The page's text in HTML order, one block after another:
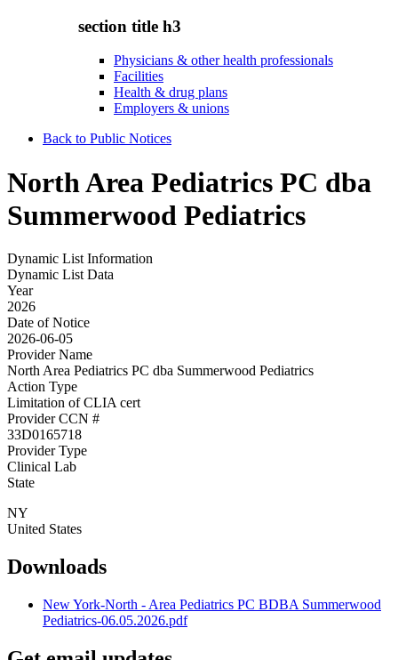
section title h3
Physicians & other health professionals
Facilities
Health & drug plans
Employers & unions
Back to Public Notices
North Area Pediatrics PC dba
Summerwood Pediatrics
Dynamic List Information
Dynamic List Data
Year
2026
Date of Notice
2026-06-05
Provider Name
North Area Pediatrics PC dba Summerwood Pediatrics
Action Type
Limitation of CLIA cert
Provider CCN #
33D0165718
Provider Type
Clinical Lab
State
NY
United States
Downloads
New York-North - Area Pediatrics PC BDBA Summerwood
Pediatrics-06.05.2026.pdf